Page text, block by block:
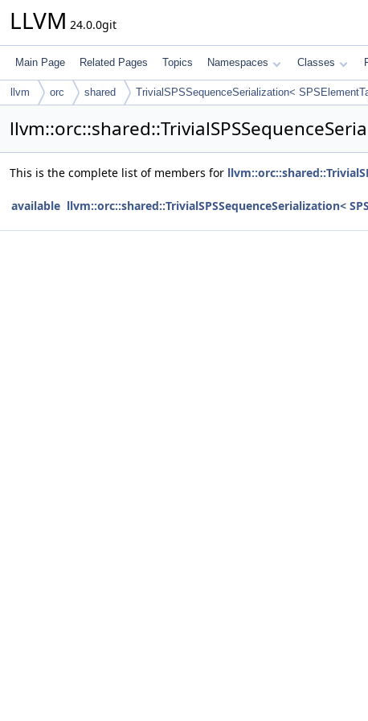
LLVM 24.0.0git
Main Page Related Pages Topics Namespaces Classes
llvm orc shared TrivialSPSSequenceSerialization<
This is the complete list of members for
available llvm::orc::shared::TrivialSPSSequenceSerialization<